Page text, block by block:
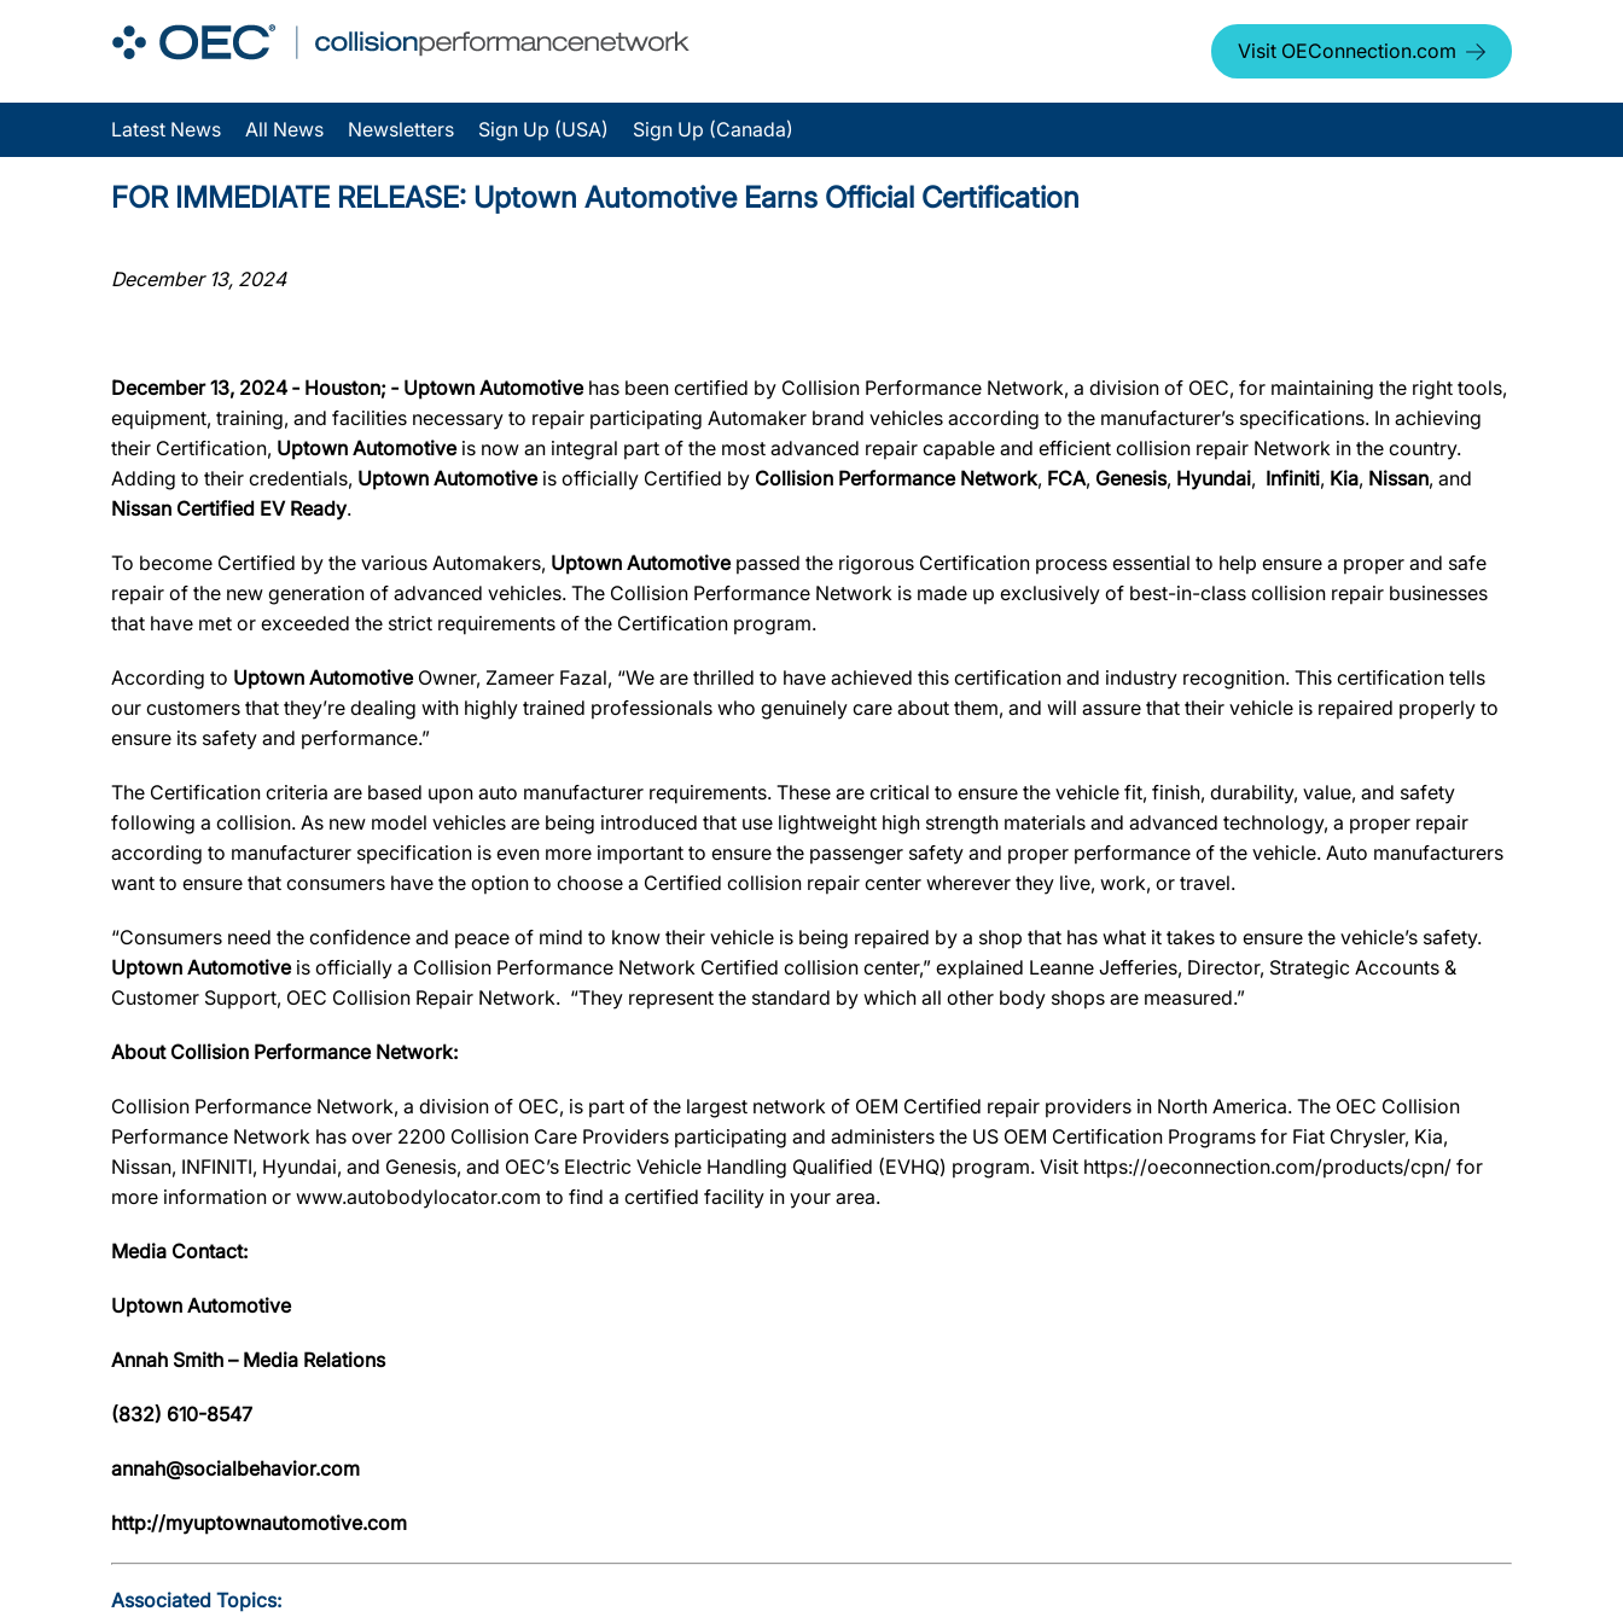
Visit OEConnection.com
Latest News All News Newsletters Sign Up (USA) Sign Up (Canada)
FOR IMMEDIATE RELEASE: Uptown Automotive Earns Official Certification
December 13, 2024
December 13, 2024 ‐ Houston; ‐ Uptown Automotivehas been certified by Collision Performance Network, a division of OEC, for maintaining the right tools,
equipment, training, and facilities necessary to repair participating Automaker brand vehicles according to the manufacturer’s specifications. In achieving
their Certification, Uptown Automotiveis now an integral part of the most advanced repair capable and efficient collision repair Network in the country.
Adding to their credentials, Uptown Automotive is officially Certified by Collision Performance Network, FCA, Genesis, Hyundai, Infiniti, Kia, Nissan, and
Nissan Certified EV Ready.
To become Certified by the various Automakers, Uptown Automotivepassed the rigorous Certification process essential to help ensure a proper and safe
repair of the new generation of advanced vehicles. The Collision Performance Network is made up exclusively of best-in-class collision repair businesses
that have met or exceeded the strict requirements of the Certification program.
According to Uptown AutomotiveOwner, Zameer Fazal, “We are thrilled to have achieved this certification and industry recognition. This certification tells
our customers that they’re dealing with highly trained professionals who genuinely care about them, and will assure that their vehicle is repaired properly to
ensure its safety and performance.”
The Certification criteria are based upon auto manufacturer requirements. These are critical to ensure the vehicle fit, finish, durability, value, and safety
following a collision. As new model vehicles are being introduced that use lightweight high strength materials and advanced technology, a proper repair
according to manufacturer specification is even more important to ensure the passenger safety and proper performance of the vehicle. Auto manufacturers
want to ensure that consumers have the option to choose a Certified collision repair center wherever they live, work, or travel.
“Consumers need the confidence and peace of mind to know their vehicle is being repaired by a shop that has what it takes to ensure the vehicle’s safety.
Uptown Automotiveis officially a Collision Performance Network Certified collision center,” explained Leanne Jefferies, Director, Strategic Accounts &
Customer Support, OEC Collision Repair Network. “They represent the standard by which all other body shops are measured.”
About Collision Performance Network:
Collision Performance Network, a division of OEC, is part of the largest network of OEM Certified repair providers in North America. The OEC Collision
Performance Network has over 2200 Collision Care Providers participating and administers the US OEM Certification Programs for Fiat Chrysler, Kia,
Nissan, INFINITI, Hyundai, and Genesis, and OEC’s Electric Vehicle Handling Qualified (EVHQ) program. Visit https://oeconnection.com/products/cpn/ for
more information or www.autobodylocator.com to find a certified facility in your area.
Media Contact:
Uptown Automotive
Annah Smith – Media Relations
(832) 610-8547
annah@socialbehavior.com
http://myuptownautomotive.com
Associated Topics: